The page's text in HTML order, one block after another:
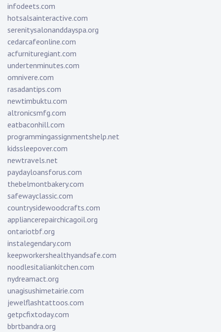
infodeets.com
hotsalsainteractive.com
serenitysalonanddayspa.org
cedarcafeonline.com
acfurnituregiant.com
undertenminutes.com
omnivere.com
rasadantips.com
newtimbuktu.com
altronicsmfg.com
eatbaconhill.com
programmingassignmentshelp.net
kidssleepover.com
newtravels.net
paydayloansforus.com
thebelmontbakery.com
safewayclassic.com
countrysidewoodcrafts.com
appliancerepairchicagoil.org
ontariotbf.org
instalegendary.com
keepworkershealthyandsafe.com
noodlesitaliankitchen.com
nydreamact.org
unagisushimetairie.com
jewelflashtattoos.com
getpcfixtoday.com
bbrtbandra.org